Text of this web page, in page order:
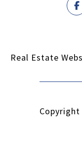
Real Estate